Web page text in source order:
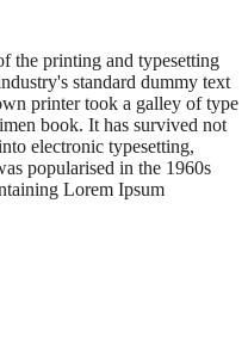
the printing and typesetting
standard dummy text
printer took a galley of type
book. It has survived not
electronic typesetting,
popularised in the 1960s
Lorem Ipsum